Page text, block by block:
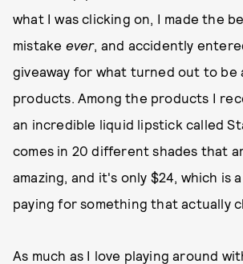
what I was clicking on, I made the
mistake ever, and accidently
giveaway for what turned out to be
products. Among the products I
an incredible liquid lipstick called
comes in 20 different shades that
amazing, and it's only $24, which is
paying for something that actually
As much as I love playing around